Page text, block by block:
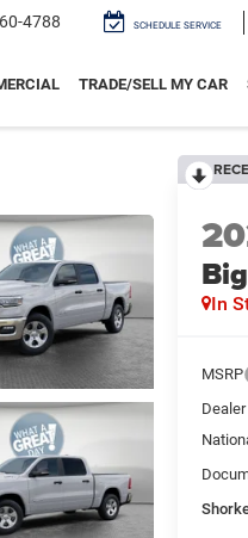
4788 SCHEDULE SERVICE
TRADE/SELL MY CAR
In
MSRP